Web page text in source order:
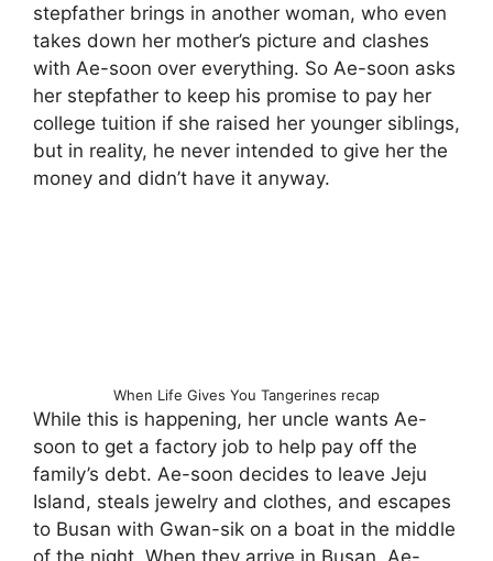
stepfather brings in another woman, who even
takes down her mother’s picture and clashes
with Ae-soon over everything. So Ae-soon asks
her stepfather to keep his promise to pay her
college tuition if she raised her younger siblings,
but in reality, he never intended to give her the
money and didn’t have it anyway.
When Life Gives You Tangerines recap
While this is happening, her uncle wants Ae-
soon to get a factory job to help pay off the
family’s debt. Ae-soon decides to leave Jeju
Island, steals jewelry and clothes, and escapes
to Busan with Gwan-sik on a boat in the middle
of the night. When they arrive in Busan, Ae-